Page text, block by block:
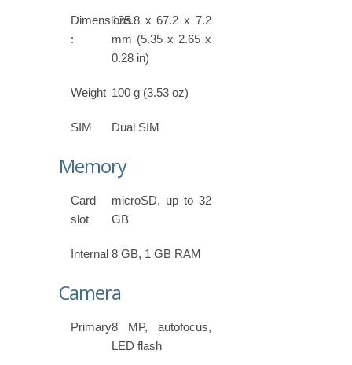
Dimensions
:
135.8 x 67.2 x 7.2
mm (5.35 x 2.65 x
0.28 in)
Weight 100 g (3.53 oz)
SIM Dual SIM
Memory
Card
slot
microSD, up to 32
GB
Internal 8 GB, 1 GB RAM
Camera
Primary8 MP, autofocus,
LED flash